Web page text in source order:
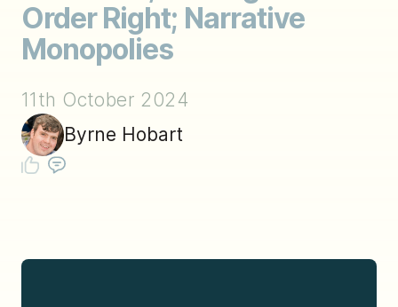
Order Right; Narrative
Monopolies
11th October 2024
Byrne Hobart